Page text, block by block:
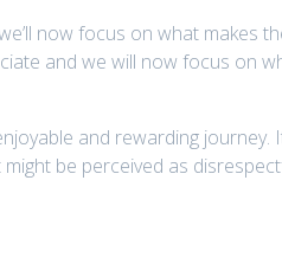
now focus on what makes
and we will now focus on
and rewarding journey.
be perceived as